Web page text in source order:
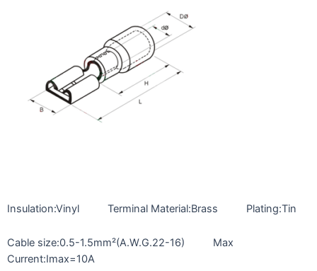
Insulation:Vinyl Terminal Material:Brass Plating:Tin
Cable size:0.5-1.5mm²(A.W.G.22-16) Max
Current:Imax=10A